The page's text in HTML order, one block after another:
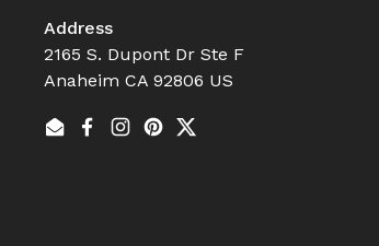
Address
2165 S. Dupont Dr Ste F
Anaheim CA 92806 US
EmailFacebook
Instagram
Pinterest
Twitter